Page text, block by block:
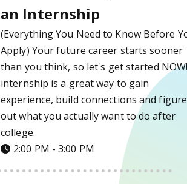
an Internship
(Everything You Need to Know Before
Apply) Your future career starts sooner
than you think, so let's get started
internship is a great way to gain
experience, build connections and figure
out what you actually want to do after
college.
2:00 PM - 3:00 PM